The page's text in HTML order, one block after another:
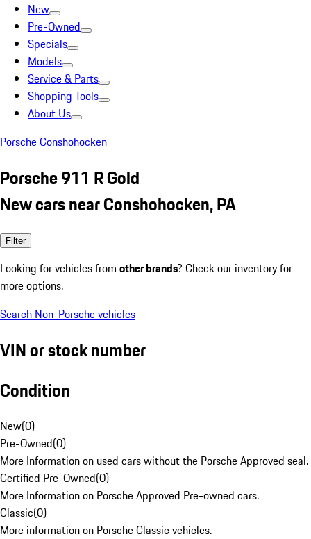
New
Pre-Owned
Specials
Models
Service & Parts
Shopping Tools
About Us
Porsche Conshohocken
Porsche 911 R Gold
New cars near Conshohocken, PA
Filter
Looking for vehicles from other brands? Check our inventory for
more options.
Search Non-Porsche vehicles
VIN or stock number
Condition
New(0)
Pre-Owned(0)
More Information on used cars without the Porsche Approved seal.
Certified Pre-Owned(0)
More Information on Porsche Approved Pre-owned cars.
Classic(0)
More information on Porsche Classic vehicles.